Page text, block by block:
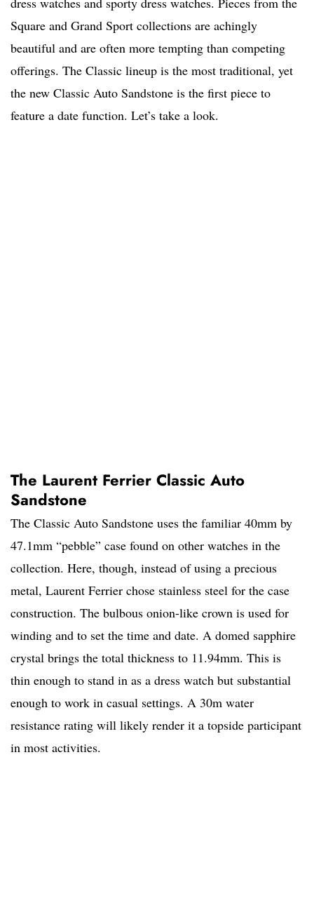
Square and Grand Sport collections are achingly
beautiful and are often more tempting than competing
offerings. The Classic lineup is the most traditional, yet
the new Classic Auto Sandstone is the first piece to
feature a date function. Let’s take a look.
The Laurent Ferrier Classic Auto
Sandstone
The Classic Auto Sandstone uses the familiar 40mm by
47.1mm “pebble” case found on other watches in the
collection. Here, though, instead of using a precious
metal, Laurent Ferrier chose stainless steel for the case
construction. The bulbous onion-like crown is used for
winding and to set the time and date. A domed sapphire
crystal brings the total thickness to 11.94mm. This is
thin enough to stand in as a dress watch but substantial
enough to work in casual settings. A 30m water
resistance rating will likely render it a topside participant
in most activities.